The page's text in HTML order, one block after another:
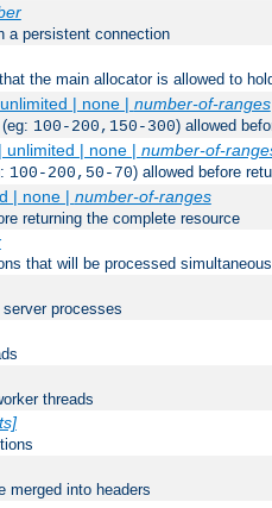
a persistent connection
the main allocator is allowed to
| none | number-of-ranges
100-200,150-300) allowed
unlimited | none | number-of-
100-200,50-70) allowed before
| none | number-of-ranges
returning the complete resource
that will be processed
processes
threads
merged into headers